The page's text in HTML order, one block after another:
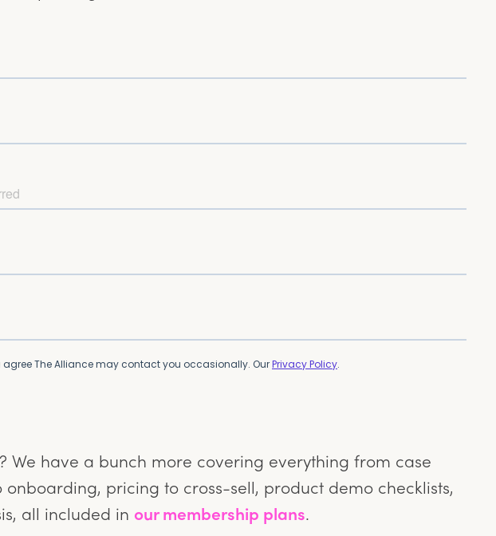
We have a bunch more covering everything from case
onboarding, pricing to cross-sell, product demo checklists,
all included in our membership plans.